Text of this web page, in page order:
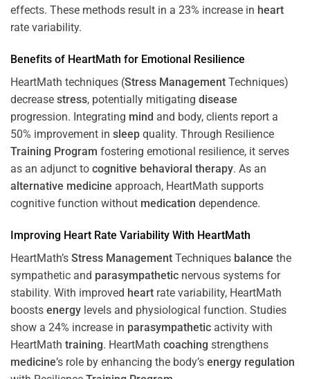
effects. These methods result in a 23% increase in heart
rate variability.
Benefits of HeartMath for Emotional Resilience
HeartMath techniques (Stress Management Techniques)
decrease stress, potentially mitigating disease
progression. Integrating mind and body, clients report a
50% improvement in sleep quality. Through Resilience
Training Program fostering emotional resilience, it serves
as an adjunct to cognitive behavioral therapy. As an
alternative medicine approach, HeartMath supports
cognitive function without medication dependence.
Improving Heart Rate Variability With HeartMath
HeartMath’s Stress Management Techniques balance the
sympathetic and parasympathetic nervous systems for
stability. With improved heart rate variability, HeartMath
boosts energy levels and physiological function. Studies
show a 24% increase in parasympathetic activity with
HeartMath training. HeartMath coaching strengthens
medicine’s role by enhancing the body’s energy regulation